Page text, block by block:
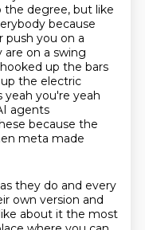
the degree, but like
because
push you on a
are on a swing
up the bars
the electric
you're yeah
agents
because the
meta made
they do and every
own version and
about it the most